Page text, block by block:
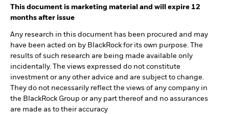
This document is marketing material and will expire 12
months after issue
Any research in this document has been procured and may
have been acted on by BlackRock for its own purpose. The
results of such research are being made available only
incidentally. The views expressed do not constitute
investment or any other advice and are subject to change.
They do not necessarily reflect the views of any company in
the BlackRock Group or any part thereof and no assurances
are made as to their accuracy